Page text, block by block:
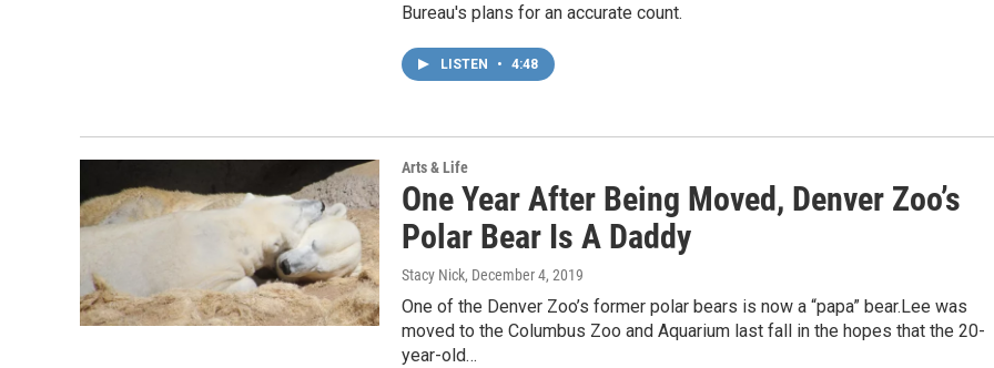
Bureau's plans for an accurate count.
LISTEN • 4:48
Arts & Life
One Year After Being Moved, Denver Zoo’s
Polar Bear Is A Daddy
Stacy Nick, December 4, 2019
One of the Denver Zoo’s former polar bears is now a “papa” bear.Lee was
moved to the Columbus Zoo and Aquarium last fall in the hopes that the 20-
year-old…